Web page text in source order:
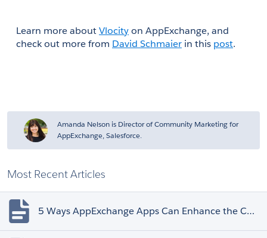
Learn more aboutVlocity on AppExchange, and
check out more from David Schmaier in this post.
Amanda Nelson is Director of Community Marketing for
AppExchange, Salesforce.
Most Recent Articles
5 Ways AppExchange Apps Can Enhance the Customer Experience